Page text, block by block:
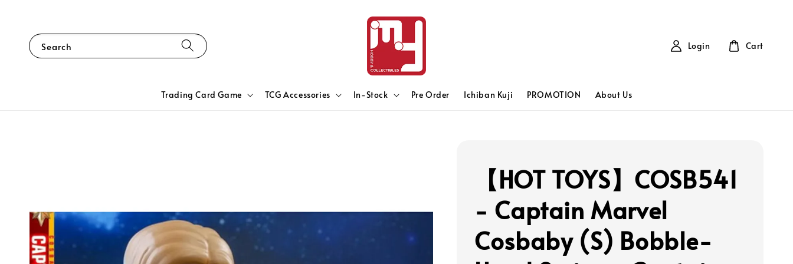
Search
Trading Card Game TCG Accessories In-Stock Pre Order Ichiban Kuji PROMOTION About Us
Login Cart
【HOT TOYS】COSB541
- Captain Marvel
Cosbaby (S) Bobble-